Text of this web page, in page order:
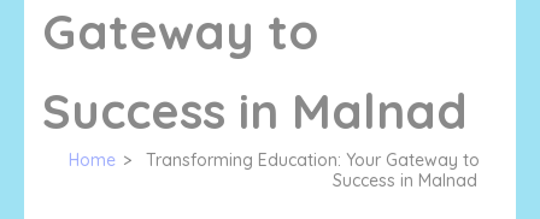
Gateway to
Success in Malnad
Home >
Transforming Education: Your Gateway to
Success in Malnad